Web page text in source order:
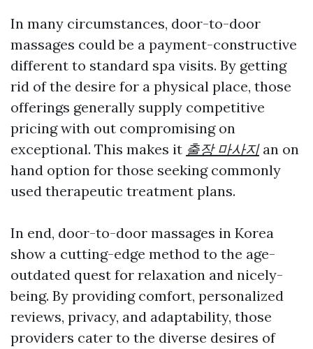
In many circumstances, door-to-door
massages could be a payment-constructive
different to standard spa visits. By getting
rid of the desire for a physical place, those
offerings generally supply competitive
pricing with out compromising on
exceptional. This makes it 출장 마사지an on
hand option for those seeking commonly
used therapeutic treatment plans.
In end, door-to-door massages in Korea
show a cutting-edge method to the age-
outdated quest for relaxation and nicely-
being. By providing comfort, personalized
reviews, privacy, and adaptability, those
providers cater to the diverse desires of